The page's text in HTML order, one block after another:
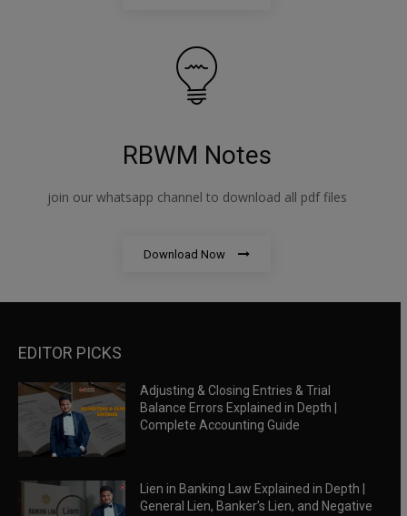
RBWM Notes
join our whatsapp channel to download all pdf files
Download Now
EDITOR PICKS
Adjusting & Closing Entries & Trial
Balance Errors Explained in Depth |
Complete Accounting Guide
Lien in Banking Law Explained in Depth |
General Lien, Banker’s Lien, and Negative